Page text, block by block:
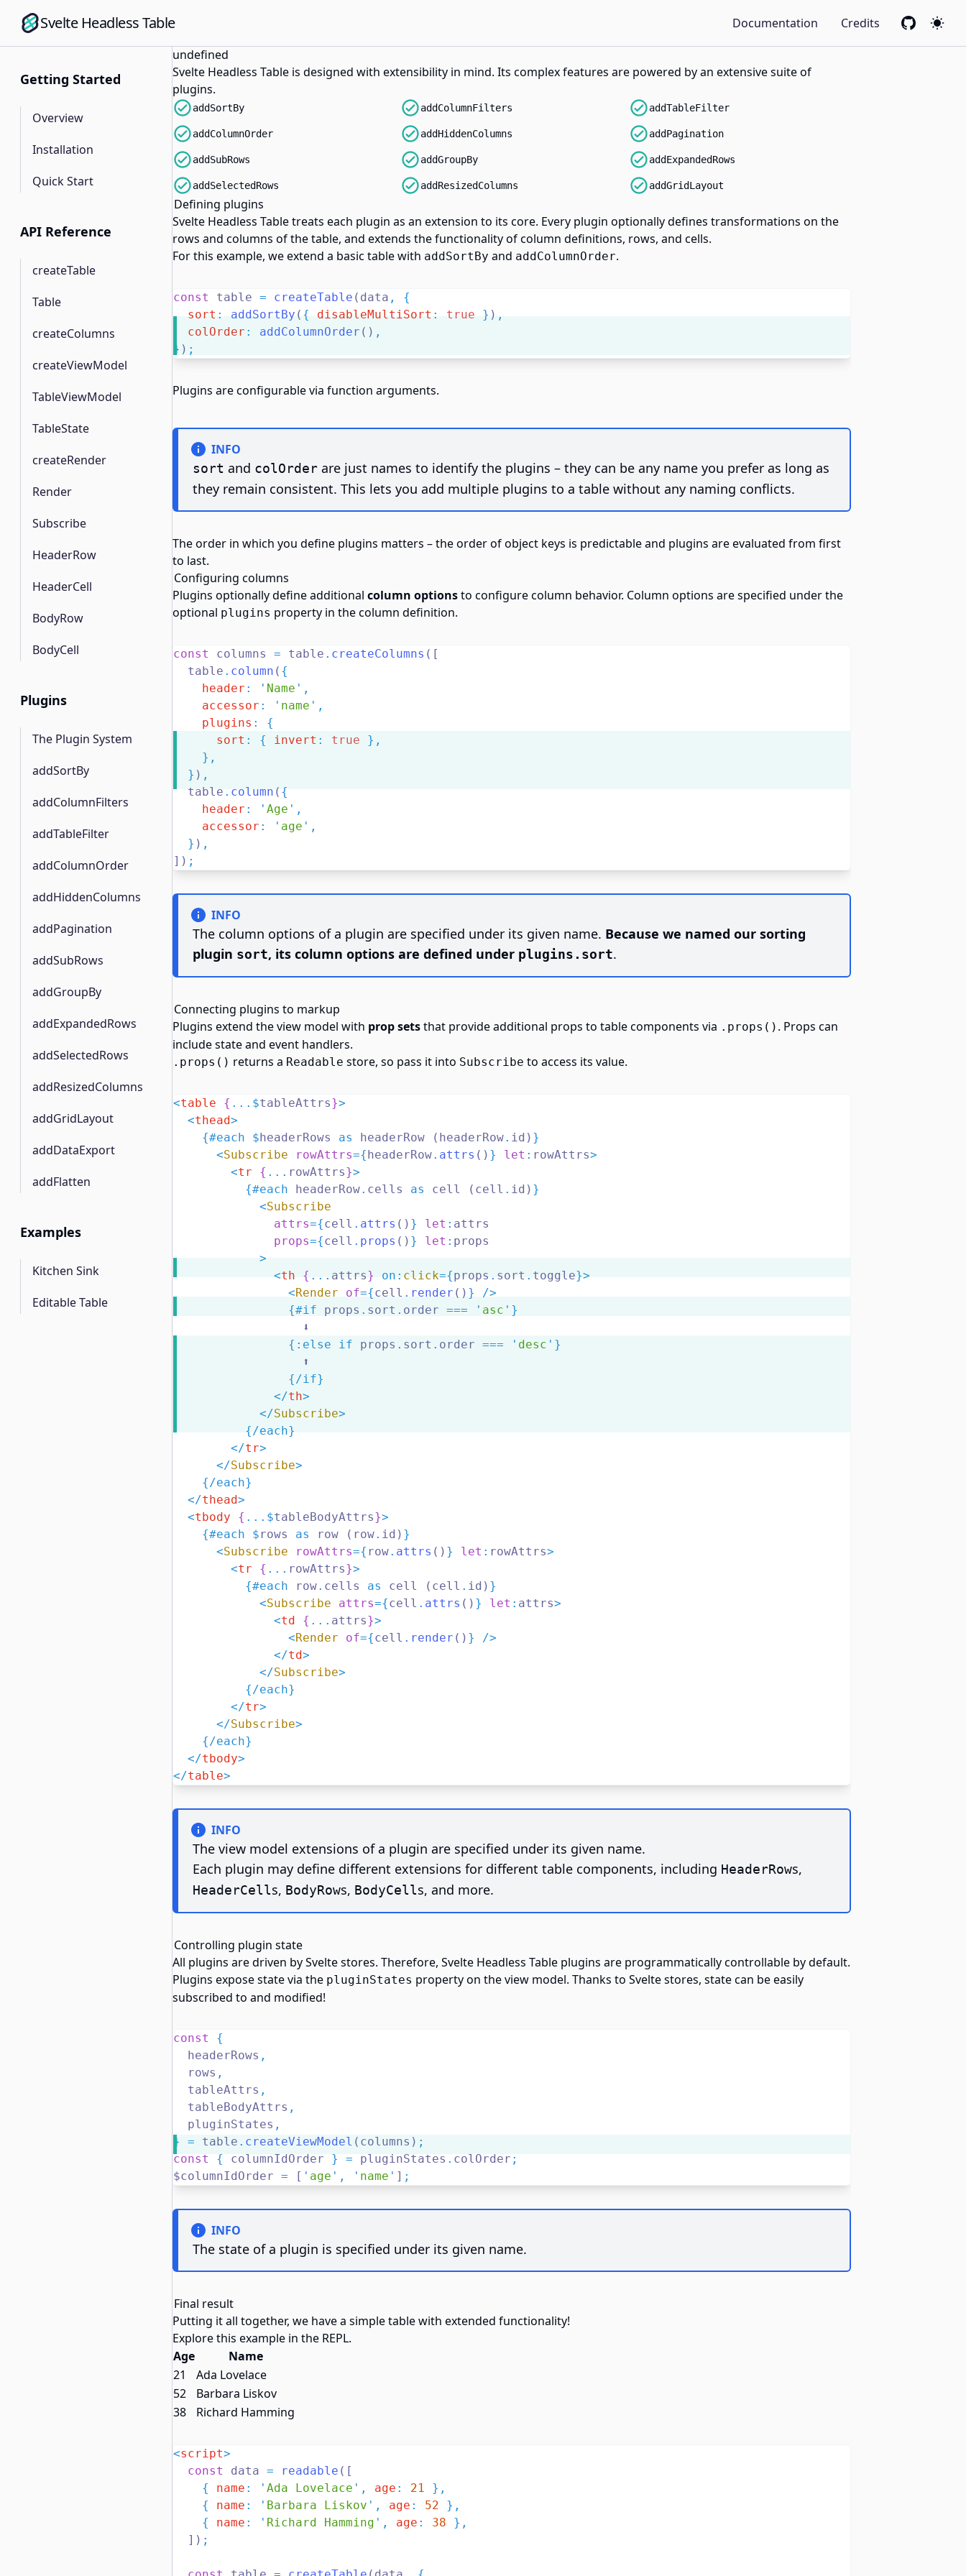
Svelte Headless Table Documentation Credits GitHub
Getting Started
Overview
Installation
Quick Start
API Reference
createTable
Table
createColumns
createViewModel
TableViewModel
TableState
createRender
Render
Subscribe
HeaderRow
HeaderCell
BodyRow
BodyCell
Plugins
The Plugin System
addSortBy
addColumnFilters
addTableFilter
addColumnOrder
addHiddenColumns
addPagination
addSubRows
addGroupBy
addExpandedRows
addSelectedRows
addResizedColumns
addGridLayout
addDataExport
addFlatten
Examples
Kitchen Sink
Editable Table
undefined
Svelte Headless Table is designed with extensibility in mind. Its complex features are powered by an extensive suite of
plugins.
addSortBy addColumnFilters addTableFilter
addColumnOrder addHiddenColumns addPagination
addSubRows addGroupBy addExpandedRows
addSelectedRows addResizedColumns addGridLayout
Defining plugins
Svelte Headless Table treats each plugin as an extension to its core. Every plugin optionally defines transformations on the
rows and columns of the table, and extends the functionality of column definitions, rows, and cells.
For this example, we extend a basic table with addSortBy and addColumnOrder.
const table = createTable (data ,
{
sort : addSortBy ( { disableMultiSort : true } ) ,
colOrder : addColumnOrder () ,
} ) ;
Plugins are configurable via function arguments.
INFO
sort and colOrder are just names to identify the plugins – they can be any name you prefer as long as
they remain consistent. This lets you add multiple plugins to a table without any naming conflicts.
The order in which you define plugins matters –the order of object keys is predictableand plugins are evaluated from first
to last.
Configuring columns
Plugins optionally define additional column optionsto configure column behavior. Column options are specified under the
optional plugins property in the column definition.
const columns = table . createColumns ([
  table
. column ( {
header : ' Name ' ,
accessor : ' name ' ,
plugins :
{
sort : { invert : true
},
},
} ) ,
  table
. column ( {
header : ' Age ' ,
accessor : ' age ' ,
} ) ,
]) ;
INFO
The column options of a plugin are specified under its given name. Because we named our sorting
plugin sort, its column options are defined under plugins.sort.
Connecting plugins to markup
Plugins extend the view model with prop setsthat provide additional props to table components via .props() . Props can
include state and event handlers.
.props() returns a Readable store, so pass it into Subscribe to access its value.
<table { ...$tableAttrs}>
<thead>
{#each $headerRows as headerRow (headerRow. id) }
<Subscribe rowAttrs={headerRow. attrs () } let : rowAttrs>
<tr { ... rowAttrs}>
{#each headerRow. cells as cell (cell . id) }
<Subscribe
attrs={cell . attrs () } let : attrs
props={cell . props () } let : props
            >
<th { ... attrs} on : click={props . sort . toggle}>
<Render of={cell . render () } />
{#if props . sort . order === ' asc ' }
                  ⬇️
{: else if props . sort . order === ' desc ' }
                  ⬆️
{/if}
</th>
</Subscribe>
{/each}
</tr>
</Subscribe>
{/each}
</thead>
<tbody { ...$tableBodyAttrs}>
{#each $rows as row (row. id) }
<Subscribe rowAttrs={ row. attrs () } let : rowAttrs>
<tr { ... rowAttrs}>
{#each row. cells as cell (cell . id) }
<Subscribe attrs={cell . attrs () } let : attrs>
<td { ... attrs}>
<Render of={cell . render () } />
</td>
</Subscribe>
{/each}
</tr>
</Subscribe>
{/each}
</tbody>
</table>
INFO
The view model extensions of a plugin are specified under its given name.
Each plugin may define different extensions for different table components, including HeaderRows,
HeaderCells, BodyRows, BodyCells, and more.
Controlling plugin state
All plugins are driven by Svelte stores. Therefore, Svelte Headless Table plugins are programmatically controllable by default.
Plugins expose state via the pluginStates property on the view model. Thanks to Svelte stores, state can be easily
subscribed to and modified!
const
{
  headerRows
,
  rows
,
  tableAttrs
,
  tableBodyAttrs
,
  pluginStates
,
}
= table . createViewModel (columns) ;
const
{ columnIdOrder } = pluginStates . colOrder ;
$columnIdOrder = [ ' age ' , ' name ' ] ;
INFO
The state of a plugin is specified under its given name.
Final result
Putting it all together, we have a simple table with extended functionality!
Explore this example in the REPL.
Age
Name
21
Ada Lovelace
52
Barbara Liskov
38
Richard Hamming
<script>
const
data = readable ([
{
name : ' Ada Lovelace ' , age : 21
},
{
name : ' Barbara Liskov ' , age : 52
},
{
name : ' Richard Hamming ' , age : 38
},
  ])
;